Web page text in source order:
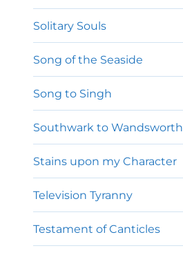
Solitary Souls
Song of the Seaside
Song to Singh
Southwark to Wandsworth
Stains upon my Character
Television Tyranny
Testament of Canticles